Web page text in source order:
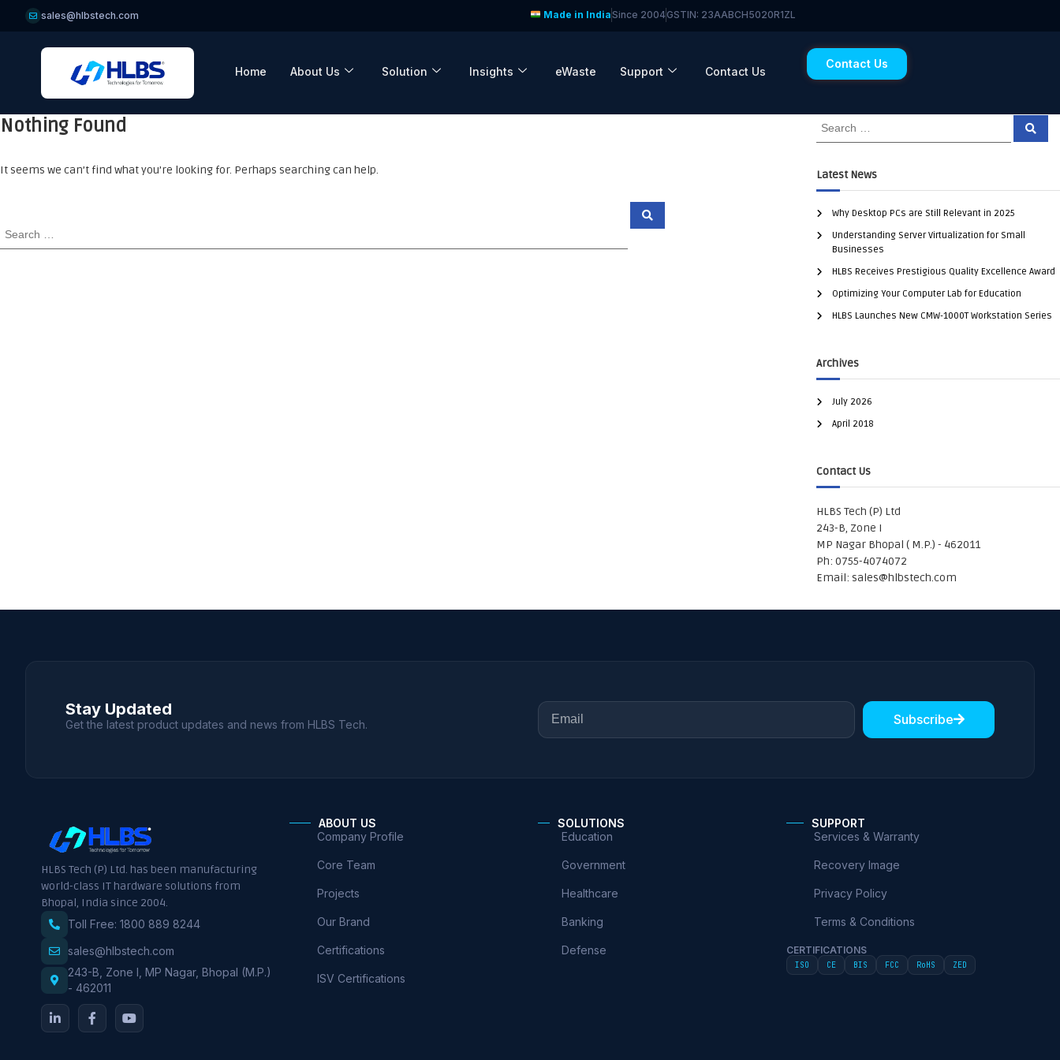
sales@hlbstech.com Made in IndiaSince 2004GSTIN: 23AABCH5020R1ZL
Home About Us Solution Insights eWaste Support Contact Us
Contact Us
Nothing Found
It seems we can’t find what you’re looking for. Perhaps searching can help. Latest News
Why Desktop PCs are Still Relevant in 2025
Understanding Server Virtualization for Small
Businesses
HLBS Receives Prestigious Quality Excellence Award
Optimizing Your Computer Lab for Education
HLBS Launches New CMW-1000T Workstation Series
Archives
July 2026
April 2018
Contact Us
HLBS Tech (P) Ltd
243-B, Zone I
MP Nagar Bhopal ( M.P.) - 462011
Ph: 0755-4074072
Email: sales@hlbstech.com
Stay Updated
Get the latest product updates and news from HLBS Tech. Subscribe
HLBS Tech (P) Ltd. has been manufacturing
world-class IT hardware solutions from
Bhopal, India since 2004.
Toll Free: 1800 889 8244
sales@hlbstech.com
243-B, Zone I, MP Nagar, Bhopal (M.P.)
- 462011
ABOUT US
Company Profile
Core Team
Projects
Our Brand
Certifications
ISV Certifications
SOLUTIONS
Education
Government
Healthcare
Banking
Defense
SUPPORT
Services & Warranty
Recovery Image
Privacy Policy
Terms & Conditions
CERTIFICATIONS
ISO CE BIS FCC RoHS ZED